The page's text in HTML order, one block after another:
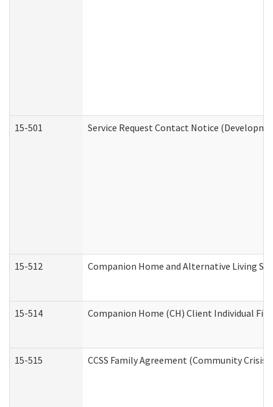
15-501 Service Request Contact Notice
15-512 Companion Home and Alternative Living
15-514 Companion Home (CH) Client Individual
15-515 CCSS Family Agreement (Community